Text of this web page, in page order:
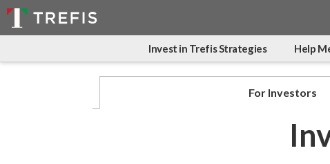
Invest in Trefis Strategies Help
For Investors